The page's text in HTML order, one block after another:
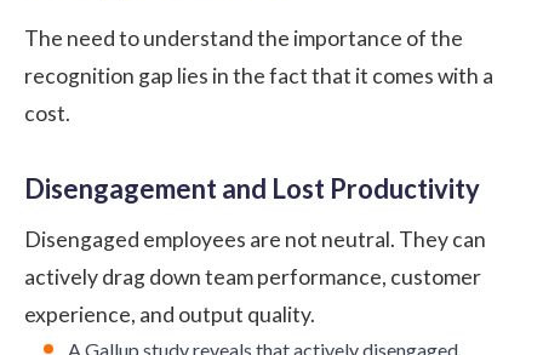
The need to understand the importance of the
recognition gap lies in the fact that it comes with a
cost.
Disengagement and Lost Productivity
Disengaged employees are not neutral. They can
actively drag down team performance, customer
experience, and output quality.
AGallup studyreveals that actively disengaged